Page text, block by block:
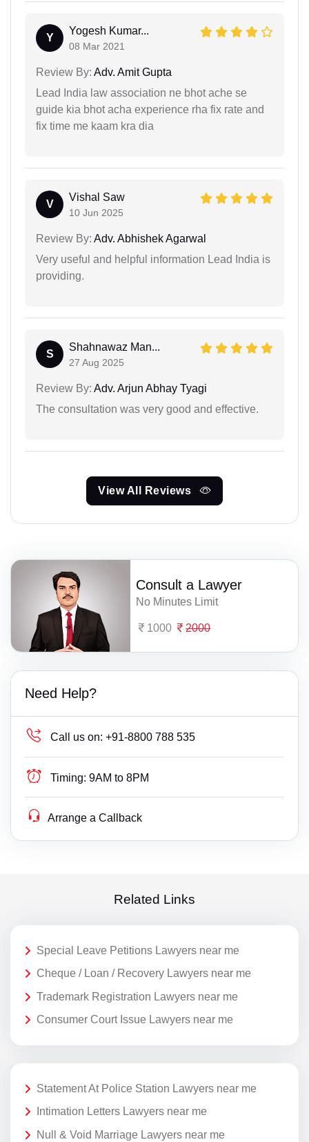
Y
Yogesh Kumar...
08 Mar 2021
Review By: Adv. Amit Gupta
Lead India law association ne bhot ache se
guide kia bhot acha experience rha fix rate and
fix time me kaam kra dia
V
Vishal Saw
10 Jun 2025
Review By: Adv. Abhishek Agarwal
Very useful and helpful information Lead India is
providing.
S
Shahnawaz Man...
27 Aug 2025
Review By: Adv. Arjun Abhay Tyagi
The consultation was very good and effective.
View All Reviews
Consult a Lawyer
No Minutes Limit
1000 2000
Need Help?
Call us on: +91-8800 788 535
Timing: 9AM to 8PM
Arrange a Callback
Related Links
Special Leave Petitions Lawyers near me
Cheque / Loan / Recovery Lawyers near me
Trademark Registration Lawyers near me
Consumer Court Issue Lawyers near me
Statement At Police Station Lawyers near me
Intimation Letters Lawyers near me
Null & Void Marriage Lawyers near me